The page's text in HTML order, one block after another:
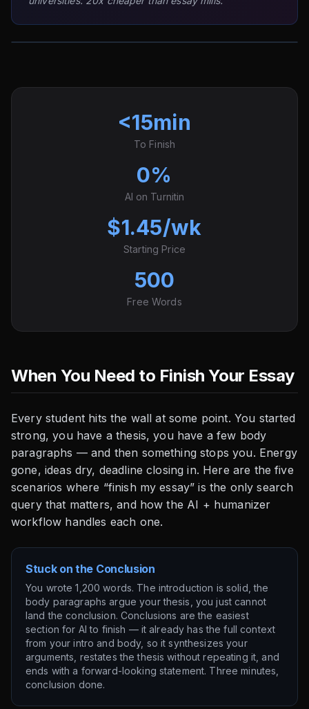
<15min
To Finish
0%
AI on Turnitin
$1.45/wk
Starting Price
500
Free Words
When You Need to Finish Your Essay
Every student hits the wall at some point. You started
strong, you have a thesis, you have a few body
paragraphs — and then something stops you. Energy
gone, ideas dry, deadline closing in. Here are the five
scenarios where “finish my essay” is the only search
query that matters, and how the AI + humanizer
workflow handles each one.
Stuck on the Conclusion
You wrote 1,200 words. The introduction is solid, the
body paragraphs argue your thesis, you just cannot
land the conclusion. Conclusions are the easiest
section for AI to finish — it already has the full context
from your intro and body, so it synthesizes your
arguments, restates the thesis without repeating it, and
ends with a forward-looking statement. Three minutes,
conclusion done.